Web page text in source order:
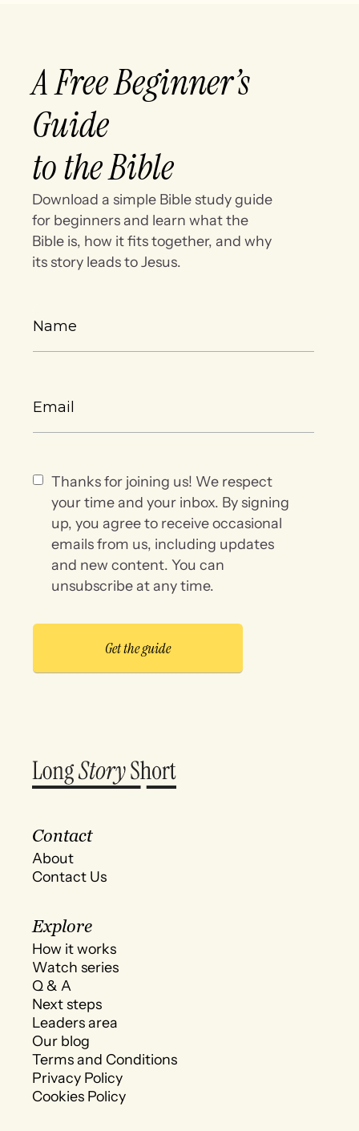
A Free Beginner’s
Guide
to the Bible
Download a simple Bible study guide
for beginners and learn what the
Bible is, how it fits together, and why
its story leads to Jesus.
Thanks for joining us! We respect
your time and your inbox. By signing
up, you agree to receive occasional
emails from us, including updates
and new content. You can
unsubscribe at any time.
Contact
About
Contact Us
Explore
How it works
Watch series
Q & A
Next steps
Leaders area
Our blog
Terms and Conditions
Privacy Policy
Cookies Policy